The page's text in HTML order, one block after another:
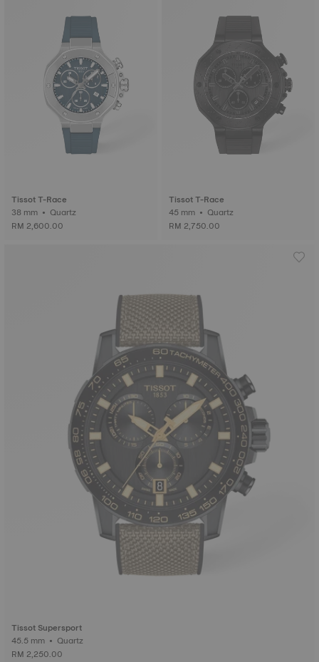
Tissot T-Race
38 mm • Quartz
RM 2,600.00
Tissot T-Race
45 mm • Quartz
RM 2,750.00
Tissot Supersport
45.5 mm • Quartz
RM 2,250.00